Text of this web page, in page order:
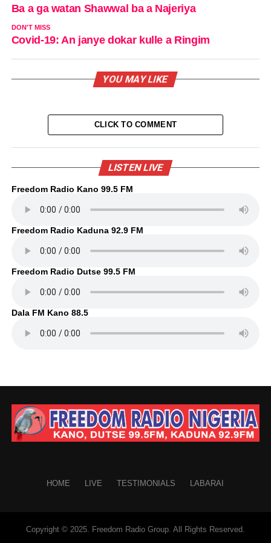
Ba a ga watan Shawwal ba a Najeriya
DON'T MISS
Covid-19: An janye dokar kulle a Ringim
YOU MAY LIKE
CLICK TO COMMENT
LISTEN LIVE
Freedom Radio Kano 99.5 FM
Freedom Radio Kaduna 92.9 FM
Freedom Radio Dutse 99.5 FM
Dala FM Kano 88.5
HOME LIVE TESTIMONIALS LABARAI
Copyright © 2025. Freedom Radio Group. All Rights Reserved.